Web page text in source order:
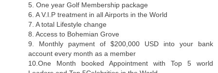
5. One year Golf Membership package
6. A V.I.P treatment in all Airports in the World
7. A total Lifestyle change
8. Access to Bohemian Grove
9. Monthly payment of $200,000 USD into your bank
account every month as a member
10.One Month booked Appointment with Top 5 world